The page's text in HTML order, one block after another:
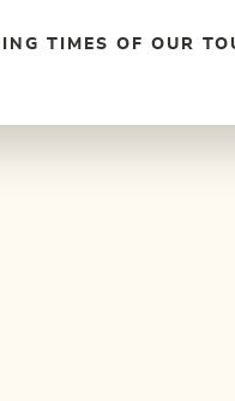
TIMES OF OUR